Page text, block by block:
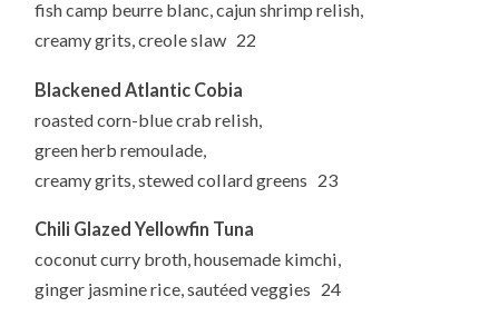
fish camp beurre blanc, cajun shrimp relish,
creamy grits, creole slaw 22
Blackened Atlantic Cobia
roasted corn-blue crab relish,
green herb remoulade,
creamy grits, stewed collard greens 23
Chili Glazed Yellowfin Tuna
coconut curry broth, housemade kimchi,
ginger jasmine rice, sautéed veggies 24